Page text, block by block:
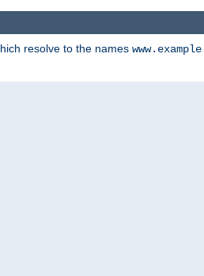
resolve to the names